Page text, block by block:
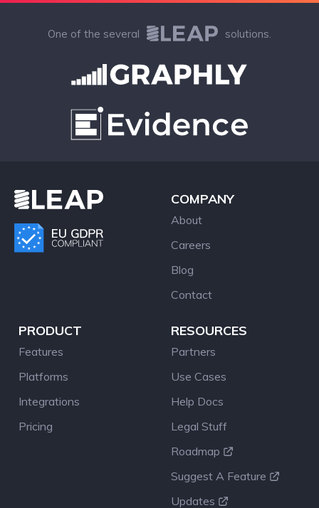
One of the several solutions.
COMPANY
About
Careers
Blog
Contact
PRODUCT
Features
Platforms
Integrations
Pricing
RESOURCES
Partners
Use Cases
Help Docs
Legal Stuff
Roadmap
Suggest A Feature
Updates